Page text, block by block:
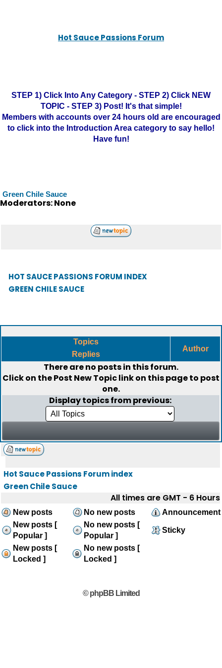
Hot Sauce Passions Forum
STEP 1) Click Into Any Category - STEP 2) Click NEW
TOPIC - STEP 3) Post! It's that simple!
Members with accounts over 24 hours old are encouraged
to click into the Introduction Area category to say hello!
Have fun!
Green Chile Sauce
Moderators: None
HOT SAUCE PASSIONS FORUM INDEX
GREEN CHILE SAUCE
Topics
Replies
Author
There are no posts in this forum.
Click on thePost New Topiclink on this page to post
one.
Display topics from previous:
Hot Sauce Passions Forum index
Green Chile Sauce
All times are GMT - 6 Hours
New posts No new posts
Announcement
New posts [
Popular ]
No new posts [
Popular ]
Sticky
New posts [
Locked ]
No new posts [
Locked ]
© phpBB Limited